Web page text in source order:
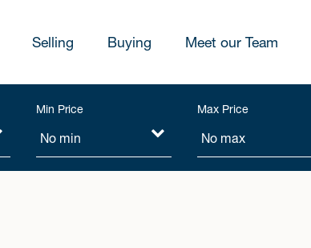
Selling Buying Meet our Team
Min Price Max Price